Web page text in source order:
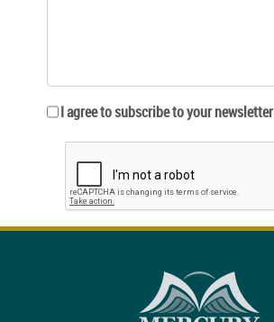
I agree to subscribe to your newsletter